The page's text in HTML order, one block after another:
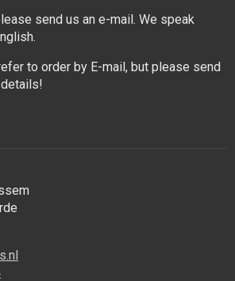
send us an e-mail. We speak
to order by E-mail, but please send